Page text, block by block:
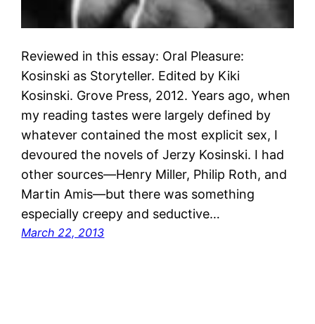
Reviewed in this essay: Oral Pleasure:
Kosinski as Storyteller. Edited by Kiki
Kosinski. Grove Press, 2012. Years ago, when
my reading tastes were largely defined by
whatever contained the most explicit sex, I
devoured the novels of Jerzy Kosinski. I had
other sources—Henry Miller, Philip Roth, and
Martin Amis—but there was something
especially creepy and seductive…
March 22, 2013